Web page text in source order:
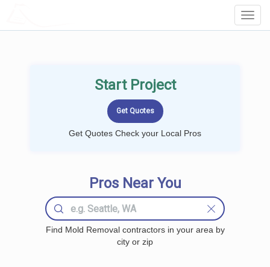
Start Project
Get Quotes Check your Local Pros
Pros Near You
Find Mold Removal contractors in your area by
city or zip